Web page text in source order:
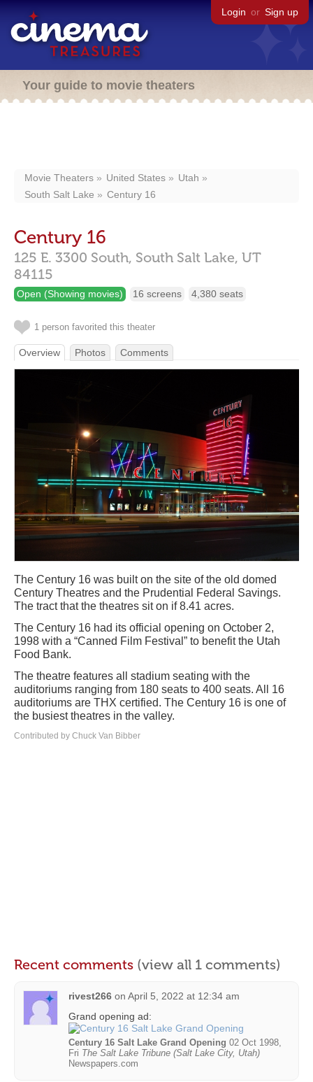
Login or Sign up
Your guide to movie theaters
Movie Theaters United States
Utah
South Salt Lake
Century 16
Century 16
125 E. 3300 South, South Salt Lake, UT
84115
Open (Showing movies) 16 screens 4,380 seats
1 person favorited this theater
Overview Photos Comments
The Century 16 was built on the site of the old domed
Century Theatres and the Prudential Federal Savings.
The tract that the theatres sit on if 8.41 acres.
The Century 16 had its official opening on October 2,
1998 with a “Canned Film Festival” to benefit the Utah
Food Bank.
The theatre features all stadium seating with the
auditoriums ranging from 180 seats to 400 seats. All 16
auditoriums are THX certified. The Century 16 is one of
the busiest theatres in the valley.
Contributed by Chuck Van Bibber
Recent comments (view all 1 comments)
rivest266 on April 5, 2022 at 12:34 am
Grand opening ad:
Century 16 Salt Lake Grand Opening 02 Oct 1998,
Fri The Salt Lake Tribune (Salt Lake City, Utah)
Newspapers.com